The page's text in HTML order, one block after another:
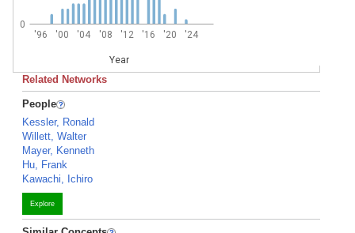
'96 '00 '04 '08 '12 '16 '20 '24
Year
0
Related Networks
People
Kessler, Ronald
Willett, Walter
Mayer, Kenneth
Hu, Frank
Kawachi, Ichiro
Explore